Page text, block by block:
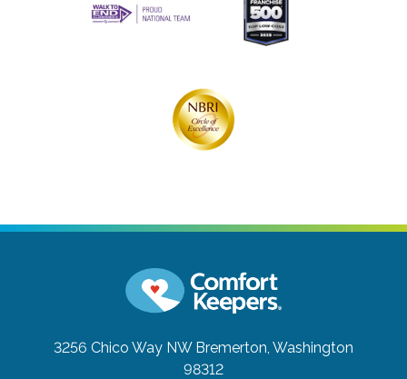
3256 Chico Way NW Bremerton, Washington
98312